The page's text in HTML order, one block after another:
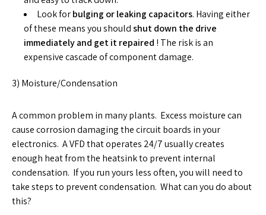
Look forbulging or leaking capacitors. Having either
of these means you shouldshut down the drive
immediately and get it repaired ! The risk is an
expensive cascade of component damage.
3) Moisture/Condensation
A common problem in many plants. Excess moisture can
cause corrosion damaging the circuit boards in your
electronics. A VFD that operates 24/7 usually creates
enough heat from the heatsink to prevent internal
condensation. If you run yours less often, you will need to
take steps to prevent condensation. What can you do about
this?